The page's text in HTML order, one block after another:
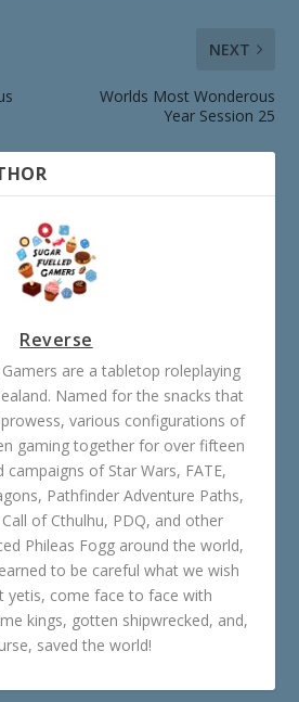
NEXT
Worlds Most Wonderous
Year Session 25
Reverse
are a tabletop roleplaying
Named for the snacks that
various configurations of
gaming together for over fifteen
campaigns of Star Wars, FATE,
Pathfinder Adventure Paths,
of Cthulhu, PDQ, and other
Phileas Fogg around the world,
to be careful what we wish
yetis, come face to face with
kings, gotten shipwrecked, and,
saved the world!